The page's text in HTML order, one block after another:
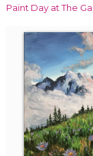
Paint Day at The